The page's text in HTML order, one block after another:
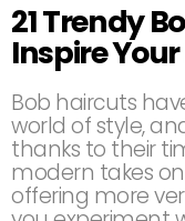
21 Trendy
Inspire
Bob haircuts
world of style,
thanks to their
modern takes
offering more